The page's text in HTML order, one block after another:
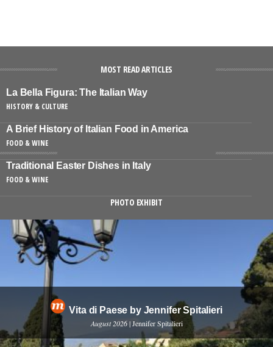
MOST READ ARTICLES
La Bella Figura: The Italian Way
HISTORY & CULTURE
A Brief History of Italian Food in America
FOOD & WINE
Traditional Easter Dishes in Italy
FOOD & WINE
PHOTO EXHIBIT
Vita di Paese by Jennifer Spitalieri
August 2026 | Jennifer Spitalieri